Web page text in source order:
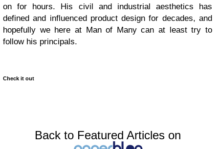
on for hours. His civil and industrial aesthetics has
defined and influenced product design for decades, and
hopefully we here at Man of Many can at least try to
follow his principals.
Check it out
Back to Featured Articles on